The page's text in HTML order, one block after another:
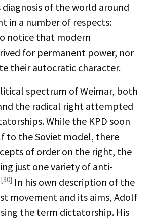
diagnosis of the world around
in a number of respects:
notice that modern
for permanent power, nor
their autocratic character.
spectrum of Weimar, both
the radical right attempted
While the KPD soon
to the Soviet model, there
of order on the right, the
just one variety of anti-
[30] In his own description of the
movement and its aims, Adolf
the term dictatorship. His